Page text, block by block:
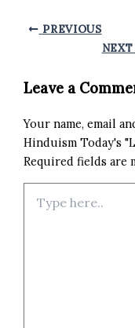
PREVIOUS
NEXT
Leave a
Your name, email
Hinduism Today's
Required fields are
here..